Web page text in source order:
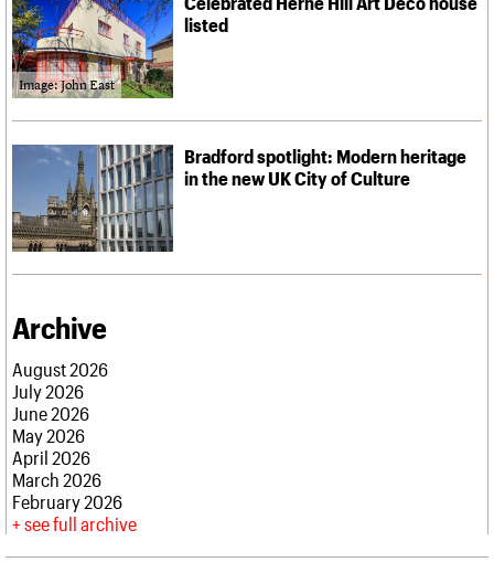
Image: John East
listed
Bradford spotlight: Modern heritage
in the new UK City of Culture
Archive
August 2026
July 2026
June 2026
May 2026
April 2026
March 2026
February 2026
see full archive